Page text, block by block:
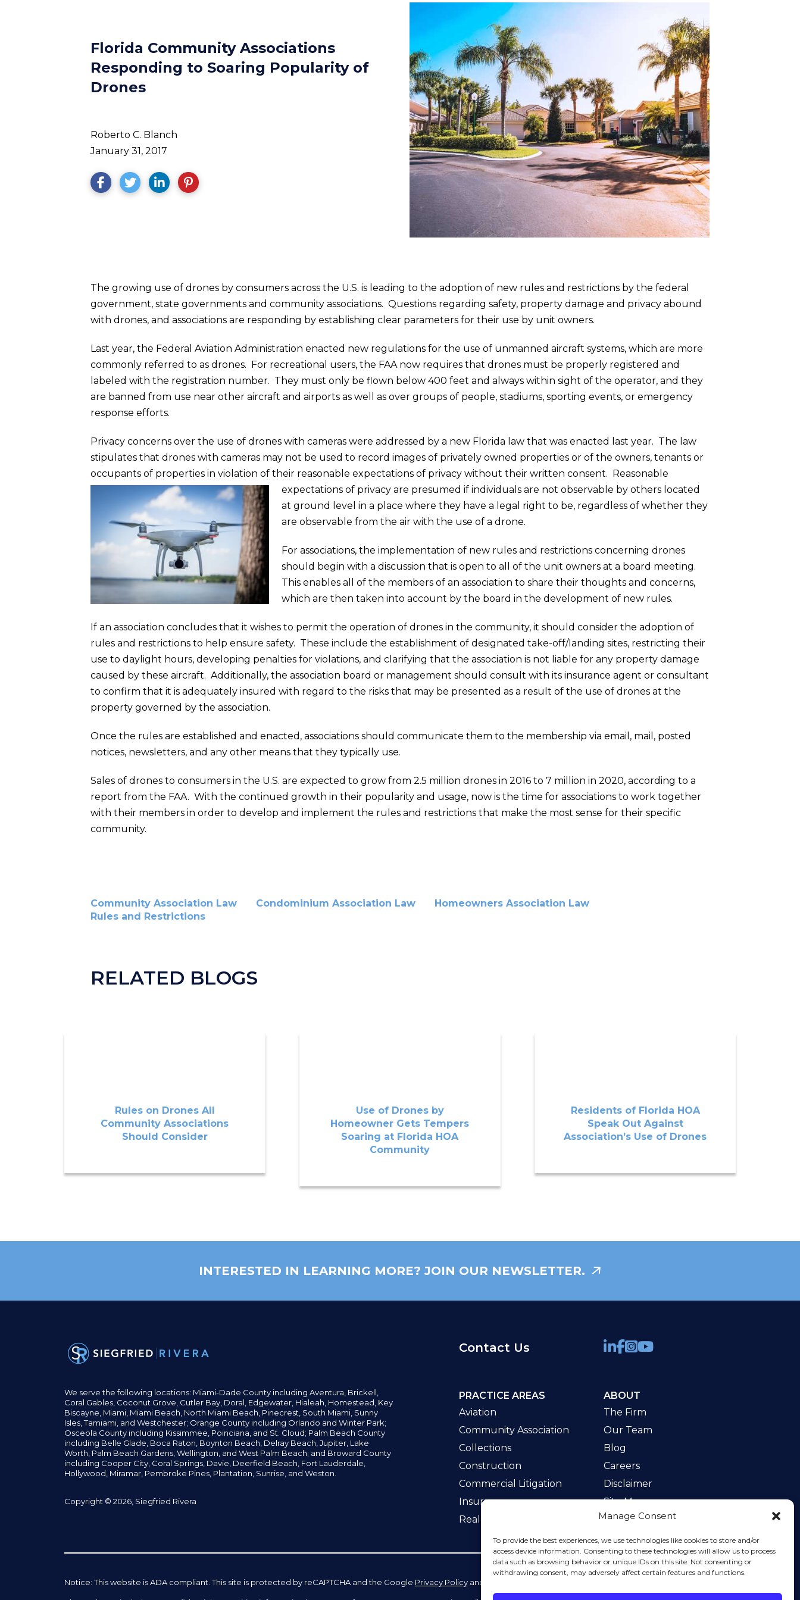
Manage Consent
To provide the best experiences, we use technologies like cookies to store and/or
access device information. Consenting to these technologies will allow us to process
data such as browsing behavior or unique IDs on this site. Not consenting or
withdrawing consent, may adversely affect certain features and functions.
Florida Community Associations
Responding to Soaring Popularity of
Drones
Roberto C. Blanch
January 31, 2017
The growing use of drones by consumers across the U.S. is leading to the adoption of new rules and restrictions by the federal
government, state governments and community associations. Questions regarding safety, property damage and privacy abound
with drones, and associations are responding by establishing clear parameters for their use by unit owners.
Last year, the Federal Aviation Administration enacted new regulations for the use of unmanned aircraft systems, which are more
commonly referred to as drones. For recreational users, the FAA now requires that drones must be properly registered and
labeled with the registration number. They must only be flown below 400 feet and always within sight of the operator, and they
are banned from use near other aircraft and airports as well as over groups of people, stadiums, sporting events, or emergency
response efforts.
Privacy concerns over the use of drones with cameras were addressed by a new Florida law that was enacted last year. The law
stipulates that drones with cameras may not be used to record images of privately owned properties or of the owners, tenants or
occupants of properties in violation of their reasonable expectations of privacy without their written consent. Reasonable
expectations of privacy are presumed if individuals are not observable by others located
at ground level in a place where they have a legal right to be, regardless of whether they
are observable from the air with the use of a drone.
For associations, the implementation of new rules and restrictions concerning drones
should begin with a discussion that is open to all of the unit owners at a board meeting.
This enables all of the members of an association to share their thoughts and concerns,
which are then taken into account by the board in the development of new rules.
If an association concludes that it wishes to permit the operation of drones in the community, it should consider the adoption of
rules and restrictions to help ensure safety. These include the establishment of designated take-off/landing sites, restricting their
use to daylight hours, developing penalties for violations, and clarifying that the association is not liable for any property damage
caused by these aircraft. Additionally, the association board or management should consult with its insurance agent or consultant
to confirm that it is adequately insured with regard to the risks that may be presented as a result of the use of drones at the
property governed by the association.
Once the rules are established and enacted, associations should communicate them to the membership via email, mail, posted
notices, newsletters, and any other means that they typically use.
Sales of drones to consumers in the U.S. are expected to grow from 2.5 million drones in 2016 to 7 million in 2020, according to a
report from the FAA. With the continued growth in their popularity and usage, now is the time for associations to work together
with their members in order to develop and implement the rules and restrictions that make the most sense for their specific
community.
Community Association Law Condominium Association Law
Homeowners Association Law
Rules and Restrictions
RELATED BLOGS
Rules on Drones All
Community Associations
Should Consider
Use of Drones by
Homeowner Gets Tempers
Soaring at Florida HOA
Community
Residents of Florida HOA
Speak Out Against
Association’s Use of Drones
INTERESTED IN LEARNING MORE? JOIN OUR NEWSLETTER.
Contact Us
We serve the following locations: Miami-Dade County including Aventura, Brickell,
Coral Gables, Coconut Grove, Cutler Bay, Doral, Edgewater, Hialeah, Homestead, Key
Biscayne, Miami, Miami Beach, North Miami Beach, Pinecrest, South Miami, Sunny
Isles,Tamiami, and Westchester; Orange County including Orlando and Winter Park;
Osceola County including Kissimmee, Poinciana, and St. Cloud; Palm Beach County
including Belle Glade, Boca Raton, Boynton Beach, Delray Beach, Jupiter, Lake
Worth, Palm Beach Gardens, Wellington, and West Palm Beach; and Broward County
including Cooper City, Coral Springs, Davie, Deerfield Beach, Fort Lauderdale,
Hollywood, Miramar, Pembroke Pines, Plantation, Sunrise, and Weston.
Copyright © 2026, Siegfried Rivera
PRACTICE AREAS
Aviation
Community Association
Collections
Construction
Commercial Litigation
Insurance
Real Estate Law
ABOUT
The Firm
Our Team
Blog
Careers
Disclaimer
Site Map
Notice: This website is ADA compliant. This site is protected by reCAPTCHA and the Google Privacy Policy and